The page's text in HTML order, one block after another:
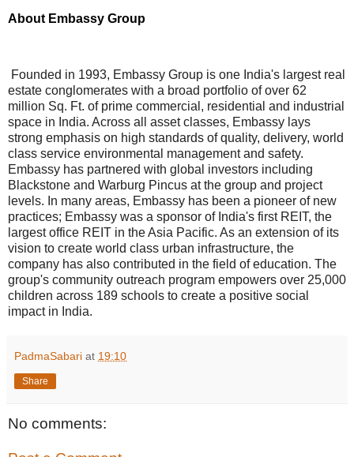
About Embassy Group
Founded in 1993, Embassy Group is one India's largest real
estate conglomerates with a broad portfolio of over 62
million Sq. Ft. of prime commercial, residential and industrial
space in India. Across all asset classes, Embassy lays
strong emphasis on high standards of quality, delivery, world
class service environmental management and safety.
Embassy has partnered with global investors including
Blackstone and Warburg Pincus at the group and project
levels. In many areas, Embassy has been a pioneer of new
practices; Embassy was a sponsor of India's first REIT, the
largest office REIT in the Asia Pacific. As an extension of its
vision to create world class urban infrastructure, the
company has also contributed in the field of education. The
group's community outreach program empowers over 25,000
children across 189 schools to create a positive social
impact in India.
PadmaSabari at 19:10
Share
No comments: